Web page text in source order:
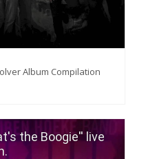
Album Compilation
the Boogie'' live